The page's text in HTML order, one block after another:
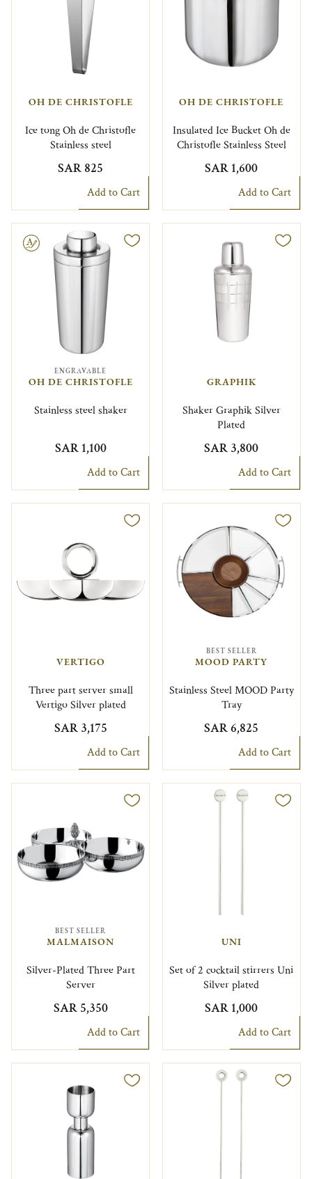
OH DE CHRISTOFLE
Ice tong Oh de Christofle
Stainless steel
SAR 825
Add to Cart
OH DE CHRISTOFLE
Insulated Ice Bucket Oh de
Christofle Stainless Steel
SAR 1,600
Add to Cart
ENGRAVABLE
OH DE CHRISTOFLE
Stainless steel shaker
SAR 1,100
Add to Cart
GRAPHIK
Shaker Graphik Silver
Plated
SAR 3,800
Add to Cart
VERTIGO
Three part server small
Vertigo Silver plated
SAR 3,175
Add to Cart
BEST SELLER
MOOD PARTY
Stainless Steel MOOD Party
Tray
SAR 6,825
Add to Cart
BEST SELLER
MALMAISON
Silver-Plated Three Part
Server
SAR 5,350
Add to Cart
UNI
Set of 2 cocktail stirrers Uni
Silver plated
SAR 1,000
Add to Cart